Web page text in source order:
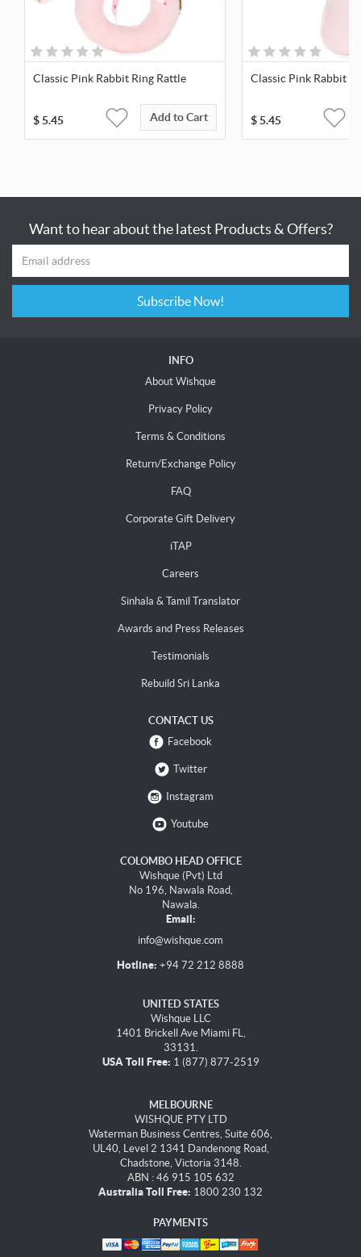
Classic Pink Rabbit Ring Rattle
$5.45 Add to Cart
Classic Pink Rabbit
$5.45
Want to hear about the latest Products & Offers?
Subscribe Now!
INFO
About Wishque
Privacy Policy
Terms & Conditions
Return/Exchange Policy
FAQ
Corporate Gift Delivery
iTAP
Careers
Sinhala & Tamil Translator
Awards and Press Releases
Testimonials
Rebuild Sri Lanka
CONTACT US
Facebook
Twitter
Instagram
Youtube
COLOMBO HEAD OFFICE
Wishque (Pvt) Ltd
No 196, Nawala Road,
Nawala.
Email:
info@wishque.com
Hotline: +94 72 212 8888
UNITED STATES
Wishque LLC
1401 Brickell Ave Miami FL,
33131.
USA Toll Free: 1 (877) 877-2519
MELBOURNE
WISHQUE PTY LTD
Waterman Business Centres, Suite 606,
UL40, Level 2 1341 Dandenong Road,
Chadstone, Victoria 3148.
ABN : 46 915 105 632
Australia Toll Free: 1800 230 132
PAYMENTS